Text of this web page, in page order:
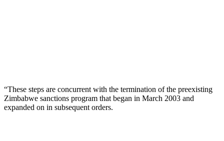
“These steps are concurrent with the termination of the preexisting
Zimbabwe sanctions program that began in March 2003 and
expanded on in subsequent orders.